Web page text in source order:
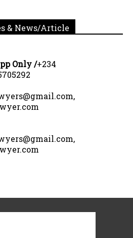
& News/Article
Only /+234